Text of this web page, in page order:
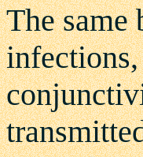
The same